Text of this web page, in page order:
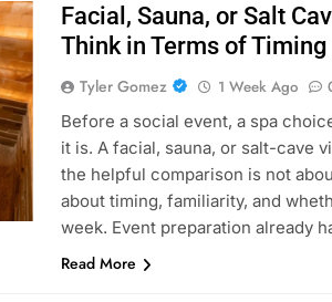
Facial, Sauna, or Salt
Think in Terms of Timing
Tyler Gomez 1 Week Ago
Before a social event, a spa
it is. A facial, sauna, or salt-cave
the helpful comparison is not
about timing, familiarity, and
week. Event preparation already
Read More